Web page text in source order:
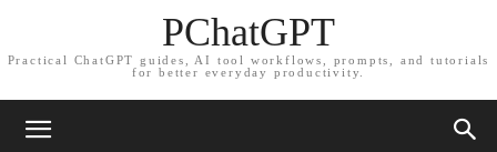
PChatGPT
Practical ChatGPT guides, AI tool workflows, prompts, and tutorials
for better everyday productivity.